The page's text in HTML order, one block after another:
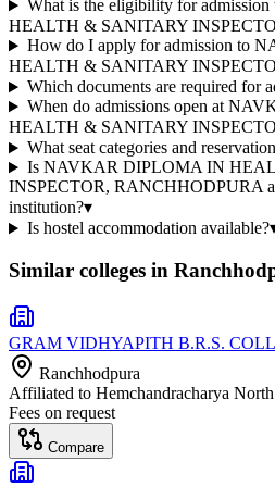
What is the eligibility for
HEALTH & SANITARY
How do I apply for admission to
HEALTH & SANITARY
Which documents are required for
When do admissions open at
HEALTH & SANITARY
What seat categories and
Is NAVKAR DIPLOMA IN
INSPECTOR, RANCHHODPURA a
institution?▾
Is hostel accommodation available?
Similar colleges in
GRAM VIDHYAPITH B.R.S.
Ranchhodpura
Affiliated to Hemchandracharya
Fees on request
Compare